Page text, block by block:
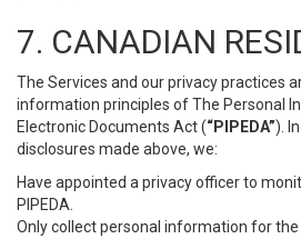
7. CANADIAN
The Services and our privacy practices
information principles of The Personal
Electronic Documents Act (“PIPEDA”).
disclosures made above, we:
Have appointed a privacy officer to
PIPEDA.
Only collect personal information for